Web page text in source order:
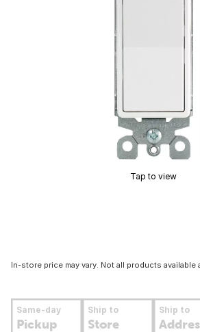
Tap to view
In-store price may vary. Not all products available
Same-day
Pickup
Ship to
Store
Ship to